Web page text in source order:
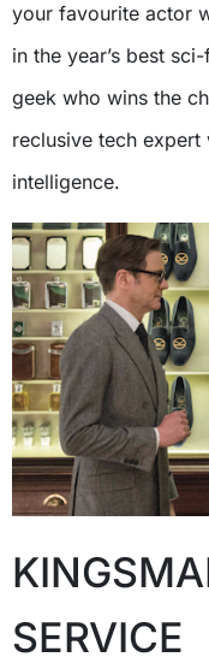
your favourite actor
in the year’s best
geek who wins the
reclusive tech
intelligence.
SERVICE